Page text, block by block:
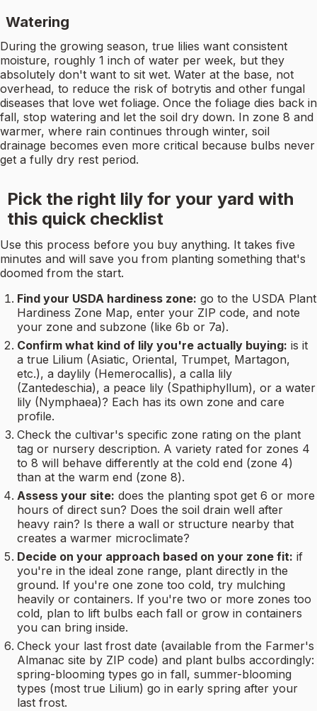
Watering
During the growing season, true lilies want consistent
moisture, roughly 1 inch of water per week, but they
absolutely don't want to sit wet. Water at the base, not
overhead, to reduce the risk of botrytis and other fungal
diseases that love wet foliage. Once the foliage dies back in
fall, stop watering and let the soil dry down. In zone 8 and
warmer, where rain continues through winter, soil
drainage becomes even more critical because bulbs never
get a fully dry rest period.
Pick the right lily for your yard with
this quick checklist
Use this process before you buy anything. It takes five
minutes and will save you from planting something that's
doomed from the start.
Find your USDA hardiness zone: go to the USDA Plant
Hardiness Zone Map, enter your ZIP code, and note
your zone and subzone (like 6b or 7a).
Confirm what kind of lily you're actually buying: is it
a true Lilium (Asiatic, Oriental, Trumpet, Martagon,
etc.), a daylily (Hemerocallis), a calla lily
(Zantedeschia), a peace lily (Spathiphyllum), or a water
lily (Nymphaea)? Each has its own zone and care
profile.
Check the cultivar's specific zone rating on the plant
tag or nursery description. A variety rated for zones 4
to 8 will behave differently at the cold end (zone 4)
than at the warm end (zone 8).
Assess your site: does the planting spot get 6 or more
hours of direct sun? Does the soil drain well after
heavy rain? Is there a wall or structure nearby that
creates a warmer microclimate?
Decide on your approach based on your zone fit: if
you're in the ideal zone range, plant directly in the
ground. If you're one zone too cold, try mulching
heavily or containers. If you're two or more zones too
cold, plan to lift bulbs each fall or grow in containers
you can bring inside.
Check your last frost date (available from the Farmer's
Almanac site by ZIP code) and plant bulbs accordingly:
spring-blooming types go in fall, summer-blooming
types (most true Lilium) go in early spring after your
last frost.